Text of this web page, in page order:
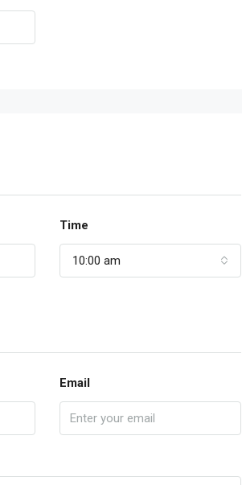
Time
10:00 am
Email